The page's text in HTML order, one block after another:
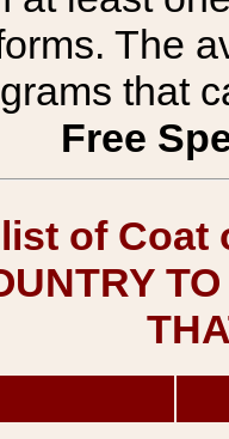
The
that
Free
of Coat